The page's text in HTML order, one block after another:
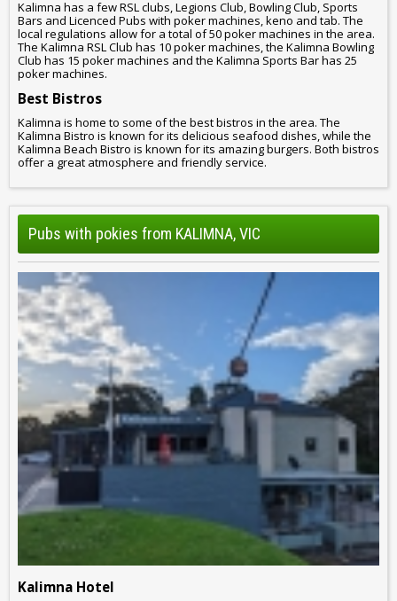
Kalimna has a few RSL clubs, Legions Club, Bowling Club, Sports
Bars and Licenced Pubs with poker machines, keno and tab. The
local regulations allow for a total of 50 poker machines in the area.
The Kalimna RSL Club has 10 poker machines, the Kalimna Bowling
Club has 15 poker machines and the Kalimna Sports Bar has 25
poker machines.
Best Bistros
Kalimna is home to some of the best bistros in the area. The
Kalimna Bistro is known for its delicious seafood dishes, while the
Kalimna Beach Bistro is known for its amazing burgers. Both bistros
offer a great atmosphere and friendly service.
Pubs with pokies from KALIMNA, VIC
Kalimna Hotel